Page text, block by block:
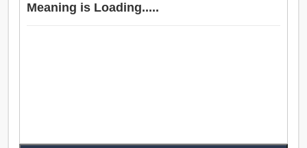
Meaning is Loading.....